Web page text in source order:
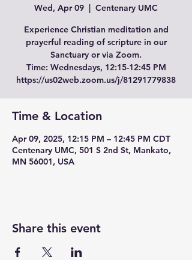
Wed, Apr 09
  |
Centenary UMC
Experience Christian meditation and
prayerful reading of scripture in our
Sanctuary or via Zoom.
Time: Wednesdays, 12:15-12:45 PM
Time & Location
Apr 09, 2025, 12:15 PM – 12:45 PM CDT
Centenary UMC, 501 S 2nd St, Mankato,
MN 56001, USA
Share this event